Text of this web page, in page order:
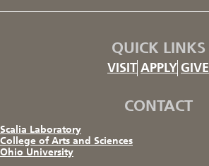
QUICK LINKS
VISIT APPLY GIVE
CONTACT
Scalia Laboratory
College of Arts and Sciences
Ohio University